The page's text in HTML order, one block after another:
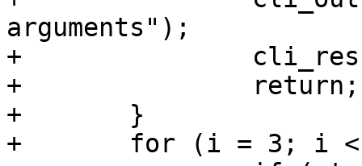
arguments");
+		cli_result(cli, CLIS_PARAM);
+		return;
+	}
+	for (i = 3; i < narg; i += 4) {